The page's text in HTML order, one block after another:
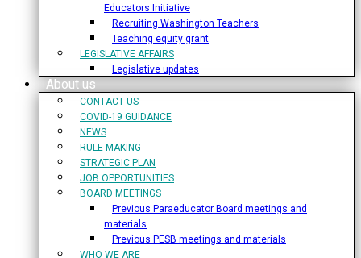
Educators Initiative
Recruiting Washington Teachers
Teaching equity grant
LEGISLATIVE AFFAIRS
Legislative updates
About us
CONTACT US
COVID-19 GUIDANCE
NEWS
RULE MAKING
STRATEGIC PLAN
JOB OPPORTUNITIES
BOARD MEETINGS
Previous Paraeducator Board meetings and
materials
Previous PESB meetings and materials
WHO WE ARE